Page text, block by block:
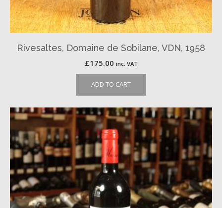
Rivesaltes, Domaine de Sobilane, VDN, 1958
£175.00 inc. VAT
ADD TO CART